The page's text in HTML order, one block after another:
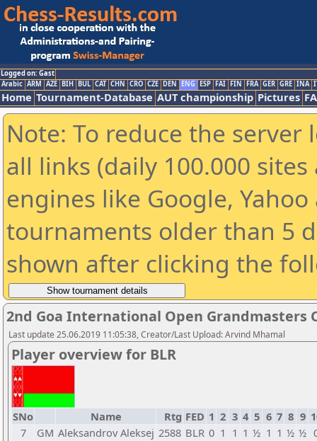
Logged on: Gast
Arabic ARM AZE BIH BUL CAT CHN CRO CZE DEN ENG ESP FAI FIN FRA GER GRE INA
Home Tournament-Database AUT championship Pictures
Note: To reduce the
all links (daily 100.000
engines like Google,
tournaments older than 5
shown after clicking the
2nd Goa International Open Grandmasters
Last update 25.06.2019 11:05:38, Creator/Last Upload: Arvind Mhamal
Player overview for BLR
SNo Name Rtg FED 1 2 3 4 5 6 7 8 9
7
GM Aleksandrov Aleksej 2588 BLR 0 1 1 1 ½ 1 1 ½ ½